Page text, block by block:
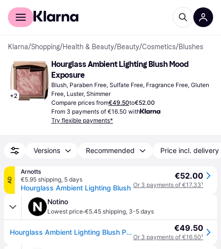
For shoppers
Klarna/Shopping/Health & Beauty/Beauty/Cosmetics/Blushes
+2
Hourglass Ambient Lighting Blush Mood
Exposure
Blush, Paraben Free, Sulfate Free, Fragrance Free, Gluten
Free, Luster, Shimmer
Compare prices from€49.50to€52.00
From 3 payments of €16.50 with
Try flexible payments*
Versions Recommended Price incl. delivery
AD
Arnotts
€5.95 shipping, 5 days
Hourglass Ambient Lighting Blush
€52.00
Or 3 payments of €17.33¹
Notino
Lowest price·€5.45 shipping, 3-5 days
Hourglass Ambient Lighting Blush Powder Blush shade Mood Exposure 4.2 g €49.50
Or 3 payments of €16.50¹